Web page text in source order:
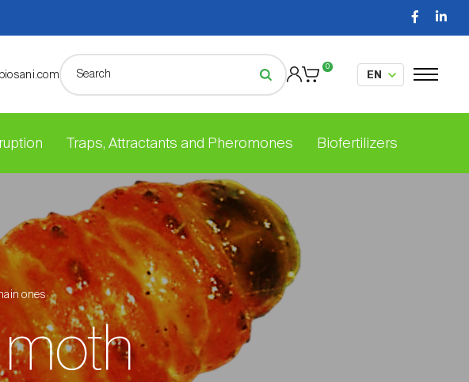
0
Traps, Attractants and Pheromones Biofertilizers
ones